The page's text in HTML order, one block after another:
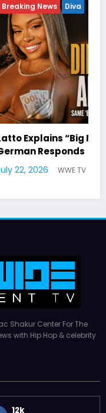
Interview Vixens
as Big Mama
Shakur Center For The
with Hip Hop & celebrity
12k